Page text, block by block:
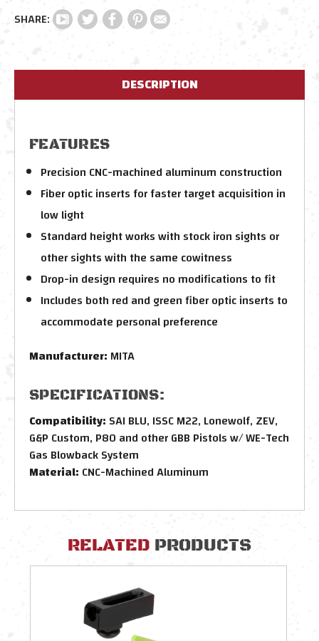
DESCRIPTION
FEATURES
Precision CNC-machined aluminum construction
Fiber optic inserts for faster target acquisition in
low light
Standard height works with stock iron sights or
other sights with the same cowitness
Drop-in design requires no modifications to fit
Includes both red and green fiber optic inserts to
accommodate personal preference
Manufacturer: MITA
SPECIFICATIONS:
Compatibility: SAI BLU, ISSC M22, Lonewolf, ZEV,
G&P Custom, P80 and other GBB Pistols w/ WE-Tech
Gas Blowback System
Material: CNC-Machined Aluminum
RELATED PRODUCTS